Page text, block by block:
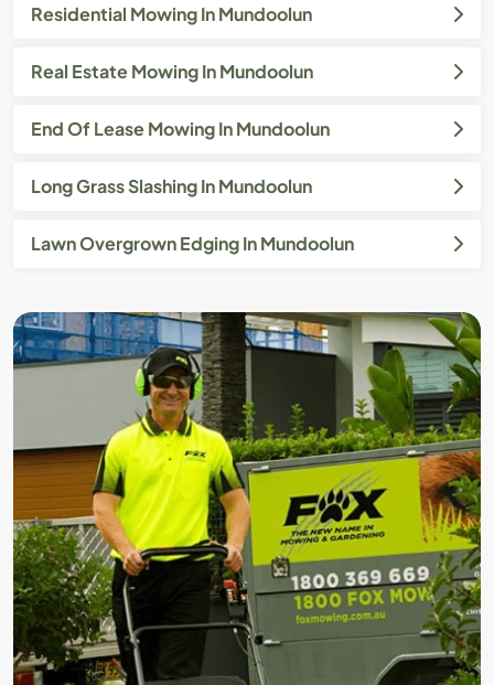
Residential Mowing In Mundoolun
Real Estate Mowing In Mundoolun
End Of Lease Mowing In Mundoolun
Long Grass Slashing In Mundoolun
Lawn Overgrown Edging In Mundoolun